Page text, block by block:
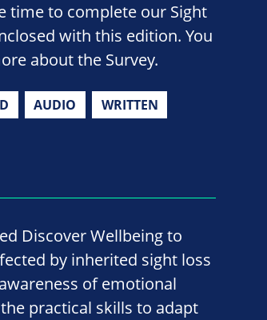
time to complete our Sight
with this edition. You
about the Survey.
AUDIO WRITTEN
Discover Wellbeing to
by inherited sight loss
of emotional
practical skills to adapt